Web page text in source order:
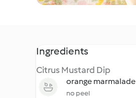
Ingredients
Citrus Mustard Dip
orange marmalade
no peel